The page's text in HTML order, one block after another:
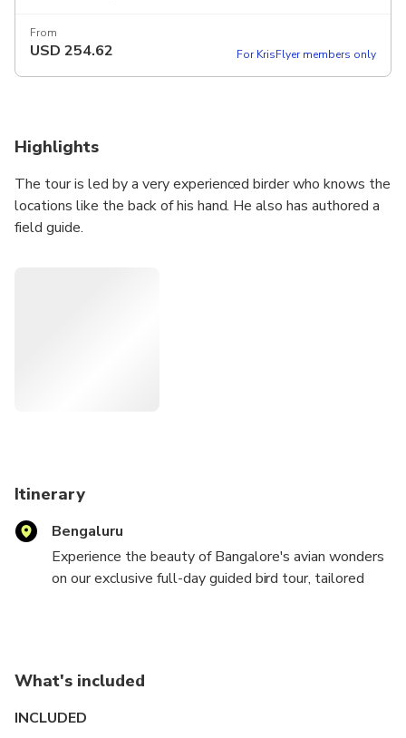
From
USD 254.62 For KrisFlyer members only
Highlights
The tour is led by a very experienced birder who knows the
locations like the back of his hand. He also has authored a
field guide.
Itinerary
Bengaluru
Experience the beauty of Bangalore's avian wonders
on our exclusive full-day guided bird tour, tailored
Hosakote Lake, Valley School, Jakkur Lake, and
Hessarghatta. Our seasoned guide, well-versed in
What's included
INCLUDED